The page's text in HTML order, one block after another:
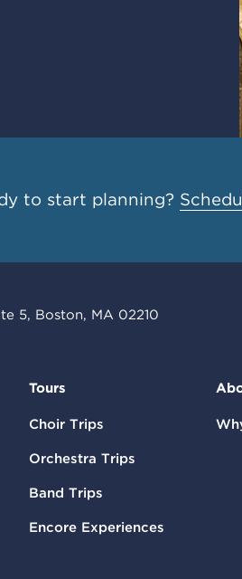
to start planning?
5, Boston, MA 02210
Tours
Choir Trips
Orchestra Trips
Band Trips
Encore Experiences